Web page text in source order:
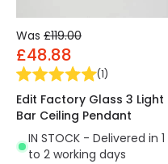
Was £119.00
£48.88
(1)
Edit Factory Glass 3 Light
Bar Ceiling Pendant
IN STOCK - Delivered in 1
to 2 working days